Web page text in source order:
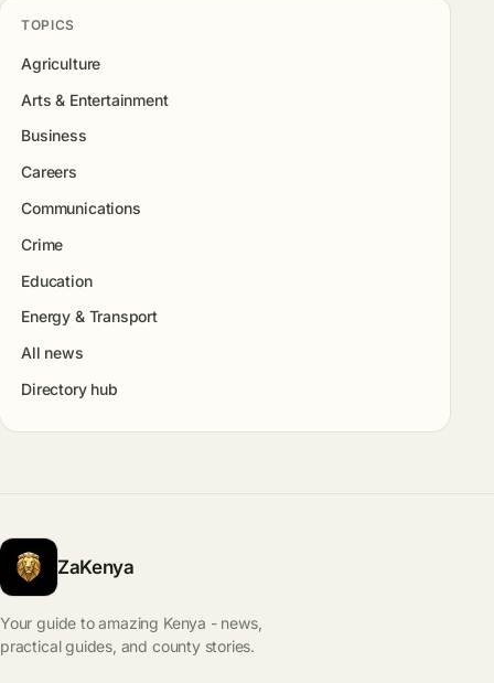
TOPICS
Agriculture
Arts & Entertainment
Business
Careers
Communications
Crime
Education
Energy & Transport
All news
Directory hub
ZaKenya
Your guide to amazing Kenya - news,
practical guides, and county stories.